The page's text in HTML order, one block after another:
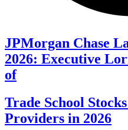
JPMorgan Chase
2026: Executive
of
Trade School
Providers in 2026